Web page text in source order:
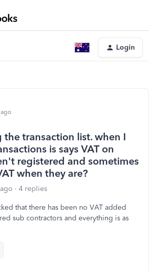
Login
ago
transaction list. when I
is says VAT on
registered and sometimes
when they are?
4 replies
that there has been no VAT added
sub contractors and everything is as